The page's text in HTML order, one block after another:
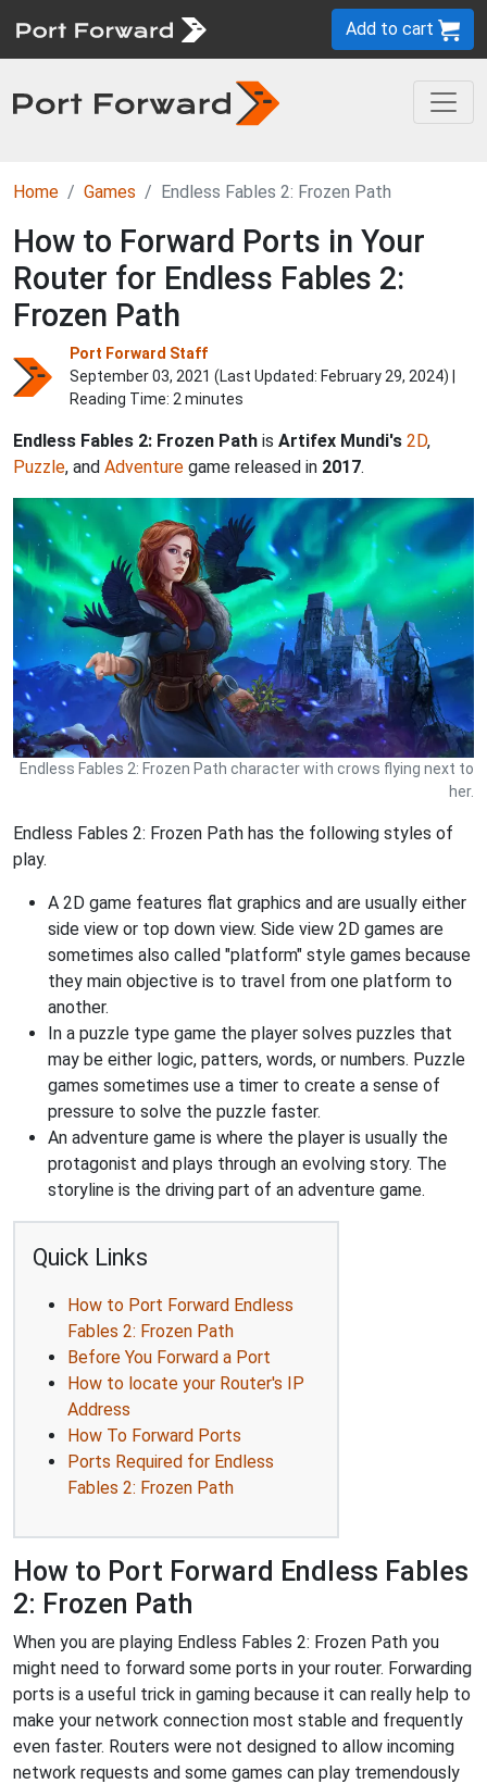
Add to cart
Home Games Endless Fables 2: Frozen Path
How to Forward Ports in Your
Router for Endless Fables 2:
Frozen Path
Port Forward Staff
September 03, 2021 (Last Updated: February 29, 2024) |
Reading Time: 2 minutes
Endless Fables 2: Frozen Path is Artifex Mundi's 2D,
Puzzle, and Adventure game released in 2017.
Endless Fables 2: Frozen Path character with crows flying next to
her.
Endless Fables 2: Frozen Path has the following styles of
play.
A 2D game features flat graphics and are usually either
side view or top down view. Side view 2D games are
sometimes also called "platform" style games because
they main objective is to travel from one platform to
another.
In a puzzle type game the player solves puzzles that
may be either logic, patters, words, or numbers. Puzzle
games sometimes use a timer to create a sense of
pressure to solve the puzzle faster.
An adventure game is where the player is usually the
protagonist and plays through an evolving story. The
storyline is the driving part of an adventure game.
Quick Links
How to Port Forward Endless
Fables 2: Frozen Path
Before You Forward a Port
How to locate your Router's IP
Address
How To Forward Ports
Ports Required for Endless
Fables 2: Frozen Path
How to Port Forward Endless Fables
2: Frozen Path
When you are playing Endless Fables 2: Frozen Path you
might need to forward some ports in your router. Forwarding
ports is a useful trick in gaming because it can really help to
make your network connection most stable and frequently
even faster. Routers were not designed to allow incoming
network requests and some games can play tremendously